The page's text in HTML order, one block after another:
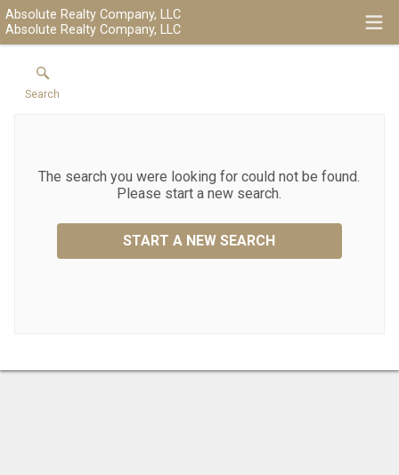
Absolute Realty Company, LLC
Absolute Realty Company, LLC
Search
The search you were looking for could not be found.
Please start a new search.
START A NEW SEARCH